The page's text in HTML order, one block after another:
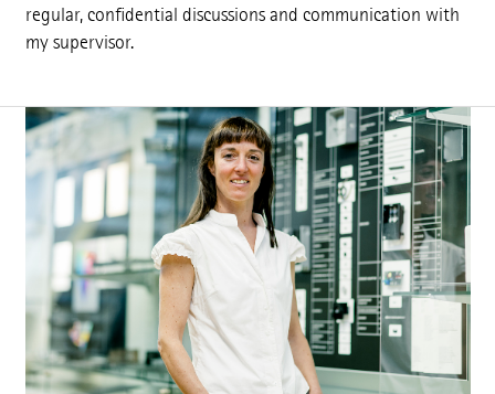
regular, confidential discussions and communication with
my supervisor.